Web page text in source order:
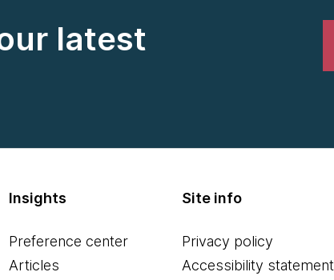
latest
Insights
Preference center
Articles
Site info
Privacy policy
Accessibility statement